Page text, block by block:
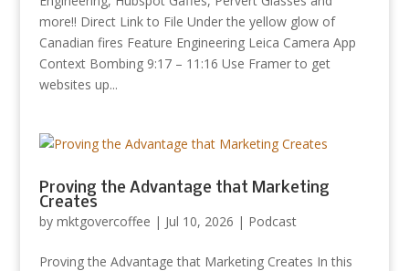
more!! Direct Link to File Under the yellow glow of
Canadian fires Feature Engineering Leica Camera App
Context Bombing 9:17 – 11:16 Use Framer to get
websites up...
Proving the Advantage that Marketing
Creates
by mktgovercoffee | Jul 10, 2026 | Podcast
Proving the Advantage that Marketing Creates In this